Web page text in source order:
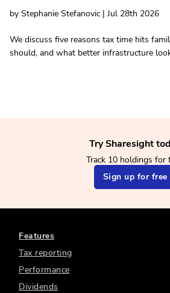
by Stephanie Stefanovic | Jul 28th 2026
We discuss five reasons tax time hits
should, and what better infrastructure
Try Sharesight
Track 10 holdings for
Sign up for free
Features
Tax reporting
Performance
Dividends